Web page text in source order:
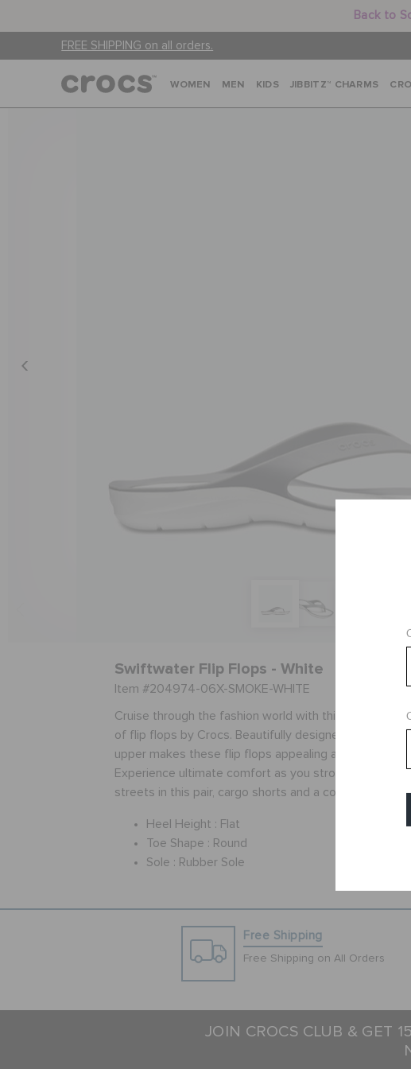
Back to
FREE SHIPPING on all orders.
WOMEN MEN KIDS JIBBITZ™ CHARMS
Swiftwater Flip Flops - White
Item #204974-06X-SMOKE-WHITE
Cruise through the fashion world with this white
of flip flops by Crocs. Beautifully designed,
upper makes these flip flops appealing and a
Experience ultimate comfort as you stroll through the
streets in this pair, cargo shorts and a cotton T-shirt.
Heel Height : Flat
Toe Shape : Round
Sole : Rubber Sole
Free Shipping
Free Shipping on All Orders
JOIN CROCS CLUB & GET